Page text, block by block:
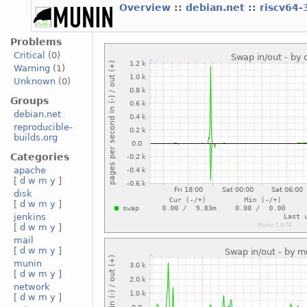
Overview :: debian.net ::
Problems
Critical
(0)
Warning (1)
Unknown(0)
Groups
debian.net
reproducible-
builds.org
Categories
apache
[ d w m y ]
disk
[ d w m y ]
jenkins
[ d w m y ]
mail
[ d w m y ]
munin
[ d w m y ]
network
[ d w m y ]